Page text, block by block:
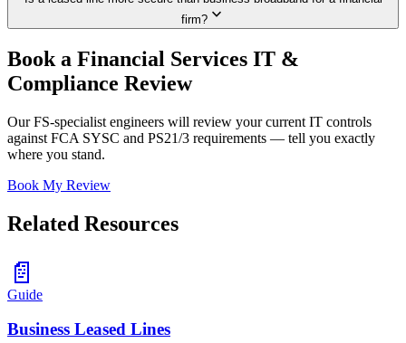
firm?expand_more
Book a Financial Services IT &
Compliance Review
Our FS-specialist engineers will review your current IT controls
against FCA SYSC and PS21/3 requirements — tell you exactly
where you stand.
Book My Review
Related Resources
📄
Guide
Business Leased Lines